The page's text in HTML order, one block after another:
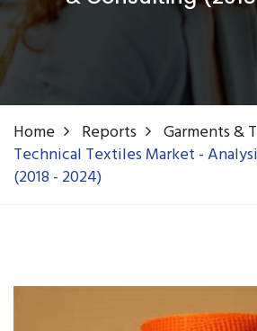
Home Reports
Garments &
Technical Textiles Market -
(2018 - 2024)